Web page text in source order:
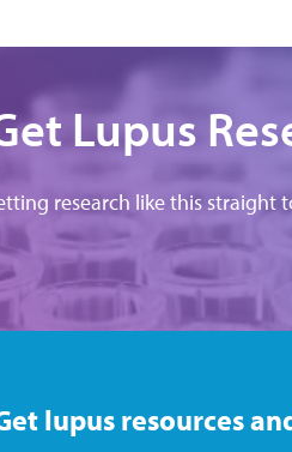
Lupus
research like this straight
lupus resources